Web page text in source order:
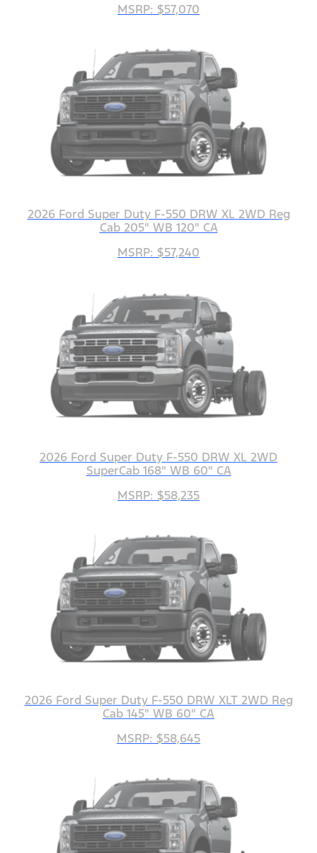
MSRP: $57,070
2026 Ford Super Duty F-550 DRW XL 2WD Reg
Cab 205" WB 120" CA
MSRP: $57,240
2026 Ford Super Duty F-550 DRW XL 2WD
SuperCab 168" WB 60" CA
MSRP: $58,235
2026 Ford Super Duty F-550 DRW XLT 2WD Reg
Cab 145" WB 60" CA
MSRP: $58,645